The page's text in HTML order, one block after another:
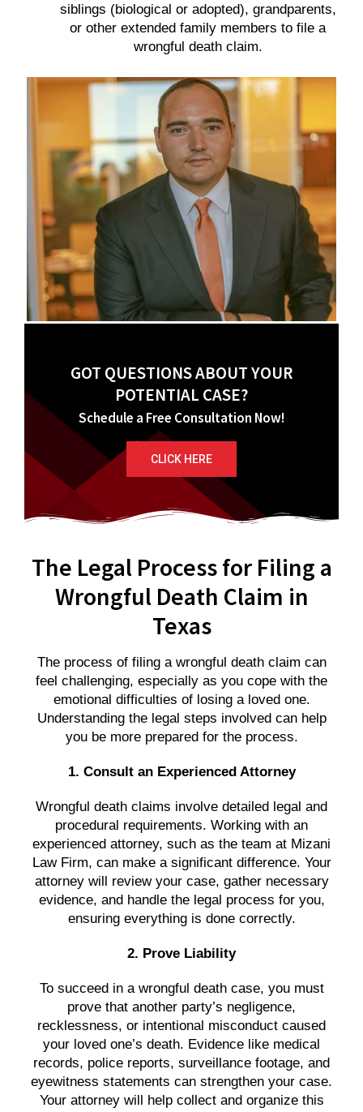
siblings (biological or adopted), grandparents,
or other extended family members to file a
wrongful death claim.
GOT QUESTIONS ABOUT YOUR
POTENTIAL CASE?
Schedule a Free Consultation Now!
CLICK HERE
The Legal Process for Filing a
Wrongful Death Claim in
Texas
The process of filing a wrongful death claim can
feel challenging, especially as you cope with the
emotional difficulties of losing a loved one.
Understanding the legal steps involved can help
you be more prepared for the process.
1. Consult an Experienced Attorney
Wrongful death claims involve detailed legal and
procedural requirements. Working with an
experienced attorney, such as the team at Mizani
Law Firm, can make a significant difference. Your
attorney will review your case, gather necessary
evidence, and handle the legal process for you,
ensuring everything is done correctly.
2. Prove Liability
To succeed in a wrongful death case, you must
prove that another party’s negligence,
recklessness, or intentional misconduct caused
your loved one’s death. Evidence like medical
records, police reports, surveillance footage, and
eyewitness statements can strengthen your case.
Your attorney will help collect and organize this